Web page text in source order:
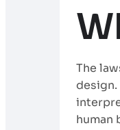
The
human